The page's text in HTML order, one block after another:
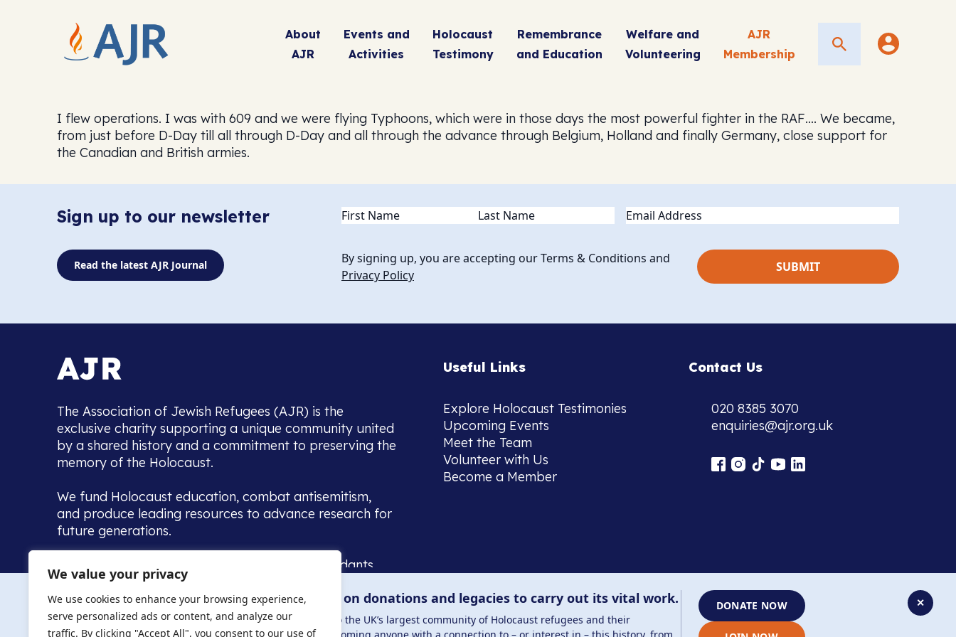
We value your privacy
We use cookies to enhance your browsing experience,
serve personalized ads or content, and analyze our
traffic. By clicking "Accept All", you consent to our use of
About
AJR
Events and
Activities
Holocaust
Testimony
Remembrance
and Education
Welfare and
Volunteering
AJR
Membership
Search
I flew operations. I was with 609 and we were flying Typhoons, which were in those days the most powerful fighter in the RAF…. We became,
from just before D-Day till all through D-Day and all through the advance through Belgium, Holland and finally Germany, close support for
the Canadian and British armies.
Sign up to our newsletter Name(Required) Email
Read the latest AJR Journal
By signing up, you are accepting our Terms & Conditions and
Privacy Policy
The Association of Jewish Refugees (AJR) is the
exclusive charity supporting a unique community united
by a shared history and a commitment to preserving the
memory of the Holocaust.
We fund Holocaust education, combat antisemitism,
and produce leading resources to advance research for
future generations.
Home to the UK’s largest community of descendants,
we warmly welcome all with a connection to, or interest
in, this history - descendants, researchers, and those
committed to remembrance, justice and education.
Useful Links
Explore Holocaust Testimonies
Upcoming Events
Meet the Team
Volunteer with Us
Become a Member
Contact Us
020 8385 3070
enquiries@ajr.org.uk
✕
The AJR relies on donations and legacies to carry out its vital work.
The AJR is home to the UK’s largest community of Holocaust refugees and their
DONATE NOW